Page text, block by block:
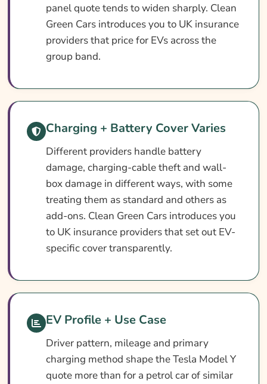
Model Y Insurance Providers
Learn More About Tesla Model Y Insurance
panel quote tends to widen sharply. Clean
Green Cars introduces you to UK insurance
providers that price for EVs across the
group band.
Charging + Battery Cover Varies
Different providers handle battery
damage, charging-cable theft and wall-
box damage in different ways, with some
treating them as standard and others as
add-ons. Clean Green Cars introduces you
to UK insurance providers that set out EV-
specific cover transparently.
EV Profile + Use Case
Driver pattern, mileage and primary
charging method shape the Tesla Model Y
quote more than for a petrol car of similar